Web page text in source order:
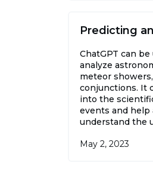
ChatGPT can
analyze
meteor
conjunctions. It
into the
events and
understand the
May 2, 2023